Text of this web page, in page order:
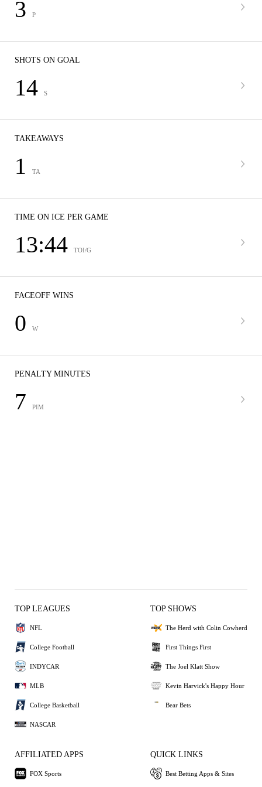
3 P
SHOTS ON GOAL
14 S
TAKEAWAYS
1 TA
TIME ON ICE PER GAME
13:44 TOI/G
FACEOFF WINS
0 W
PENALTY MINUTES
7 PIM
TOP LEAGUES
NFL
College Football
INDYCAR
MLB
College Basketball
NASCAR
TOP SHOWS
The Herd with Colin Cowherd
First Things First
The Joel Klatt Show
Kevin Harvick's Happy Hour
Bear Bets
AFFILIATED APPS
FOX Sports
QUICK LINKS
Best Betting Apps & Sites